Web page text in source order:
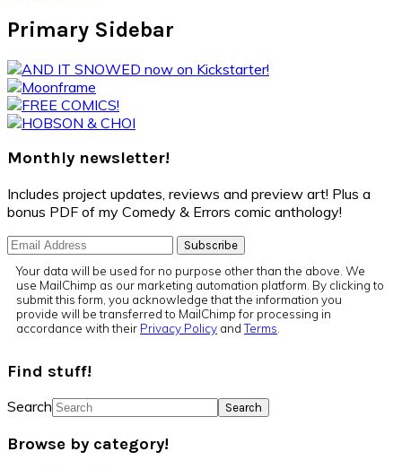
Primary Sidebar
Monthly newsletter!
Includes project updates, reviews and preview art! Plus a
bonus PDF of my Comedy & Errors comic anthology!
Your data will be used for no purpose other than the above. We
use MailChimp as our marketing automation platform. By clicking to
submit this form, you acknowledge that the information you
provide will be transferred to MailChimp for processing in
accordance with their Privacy Policy andTerms
Find stuff!
Search
Browse by category!